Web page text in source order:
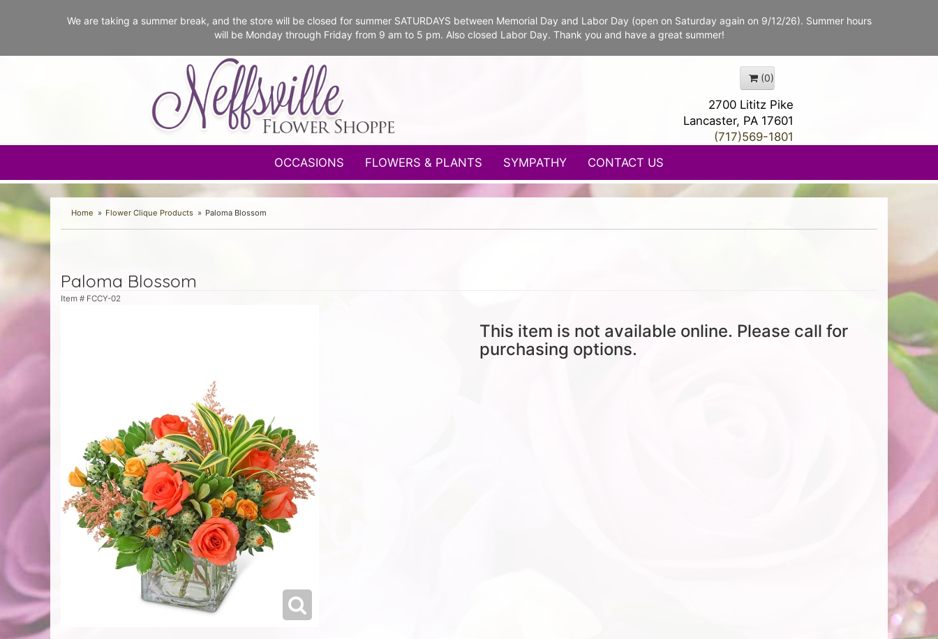
We are taking a summer break, and the store will be closed for summer SATURDAYS between Memorial Day and Labor Day (open on Saturday again on 9/12/26). Summer hours
will be Monday through Friday from 9 am to 5 pm. Also closed Labor Day. Thank you and have a great summer!
(0)
2700 Lititz Pike
Lancaster, PA 17601
(717)569-1801
OCCASIONS
FLOWERS & PLANTS SYMPATHY CONTACT US
Home Flower Clique Products Paloma Blossom
Paloma Blossom
Item # FCCY-02
This item is not available online. Please call for
purchasing options.